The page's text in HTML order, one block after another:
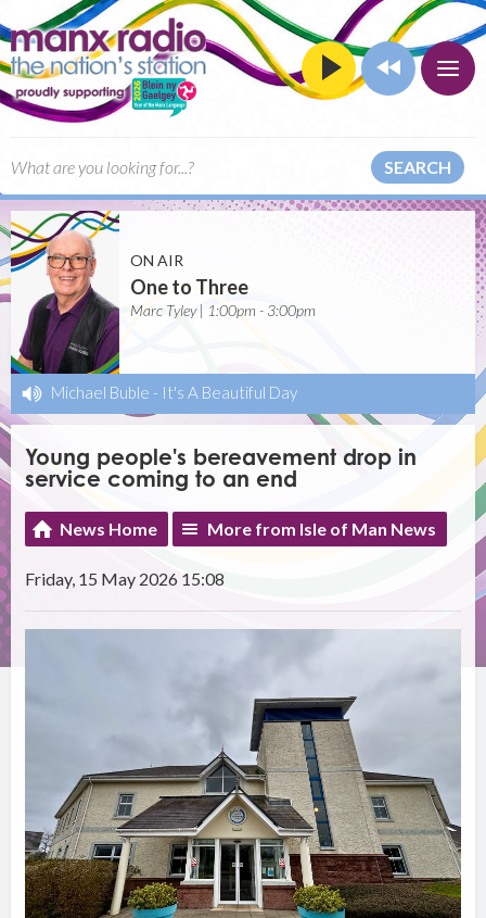
SEARCH
ON AIR
One to Three
Marc Tyley | 1:00pm - 3:00pm
Michael Buble - It's A Beautiful Day
Young people's bereavement drop in
service coming to an end
News Home More from Isle of Man News
Friday, 15 May 2026 15:08